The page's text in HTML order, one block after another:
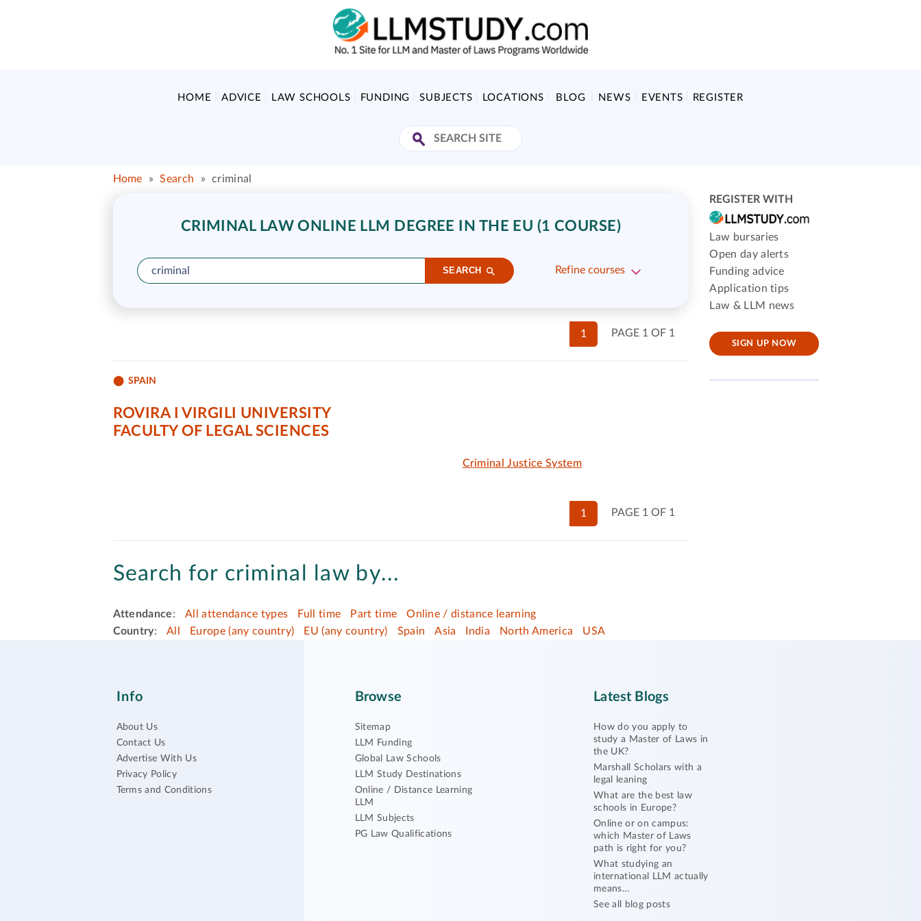
HOME ADVICE LAW SCHOOLS FUNDING SUBJECTS LOCATIONS BLOG NEWS EVENTS REGISTER
Home » Search » criminal
CRIMINAL LAW ONLINE LLM DEGREE IN THE EU (1 COURSE)
SEARCH Refine courses
PAGE 1 OF 1
1
SPAIN
ROVIRA I VIRGILI UNIVERSITY
FACULTY OF LEGAL SCIENCES
Criminal Justice System
PAGE 1 OF 1
1
Search for criminal law by...
Attendance: All attendance types Full time Part time
Online / distance learning
Country: All Europe (any country) EU (any country) Spain Asia India North America USA
REGISTER WITH
Law bursaries
Open day alerts
Funding advice
Application tips
Law & LLM news
SIGN UP NOW
Info
About Us
Contact Us
Advertise With Us
Privacy Policy
Terms and Conditions
Browse
Sitemap
LLM Funding
Global Law Schools
LLM Study Destinations
Online / Distance Learning
LLM
LLM Subjects
PG Law Qualifications
Latest Blogs
How do you apply to
study a Master of Laws in
the UK?
Marshall Scholars with a
legal leaning
What are the best law
schools in Europe?
Online or on campus:
which Master of Laws
path is right for you?
What studying an
international LLM actually
means…
See all blog posts